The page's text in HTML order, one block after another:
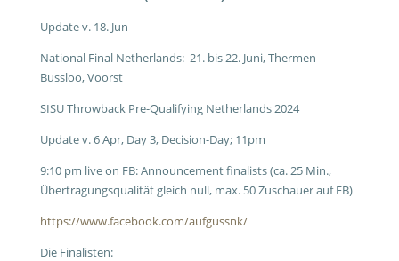
Update v. 18. Jun
National Final Netherlands: 21. bis 22. Juni, Thermen
Bussloo, Voorst
SISU Throwback Pre-Qualifying Netherlands 2024
Update v. 6 Apr, Day 3, Decision-Day; 11pm
9:10 pm live on FB: Announcement finalists (ca. 25 Min.,
Übertragungsqualität gleich null, max. 50 Zuschauer auf FB)
https://www.facebook.com/aufgussnk/
Die Finalisten: